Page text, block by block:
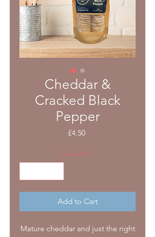
Cheddar &
Cracked Black
Pepper
£4.50Price
Quantity *
Add to Cart
Mature cheddar and just the right